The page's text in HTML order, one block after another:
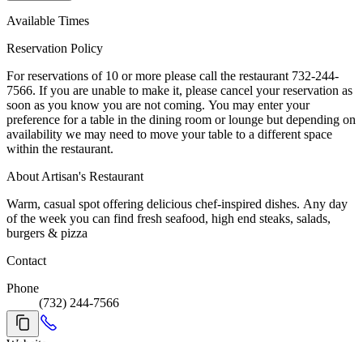
Available Times
Reservation Policy
For reservations of 10 or more please call the restaurant 732-244-
7566. If you are unable to make it, please cancel your reservation as
soon as you know you are not coming. You may enter your
preference for a table in the dining room or lounge but depending on
availability we may need to move your table to a different space
within the restaurant.
About Artisan's Restaurant
Warm, casual spot offering delicious chef-inspired dishes. Any day
of the week you can find fresh seafood, high end steaks, salads,
burgers & pizza
Contact
Phone
(732) 244-7566